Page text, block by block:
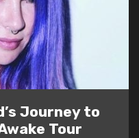
Journey to
Tour